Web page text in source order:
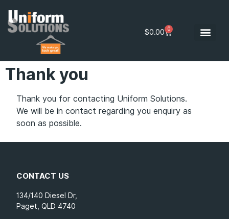
$0.00 0
Thank you
Thank you for contacting Uniform Solutions.
We will be in contact regarding you enquiry as
soon as possible.
CONTACT US
134/140 Diesel Dr,
Paget, QLD 4740